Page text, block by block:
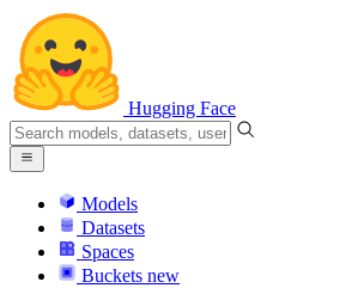
Hugging Face
Models
Datasets
Spaces
Buckets new